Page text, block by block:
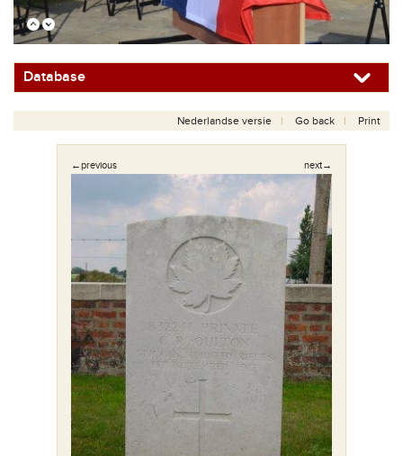
Database
Nederlandse versie Go back Print
←previous next→